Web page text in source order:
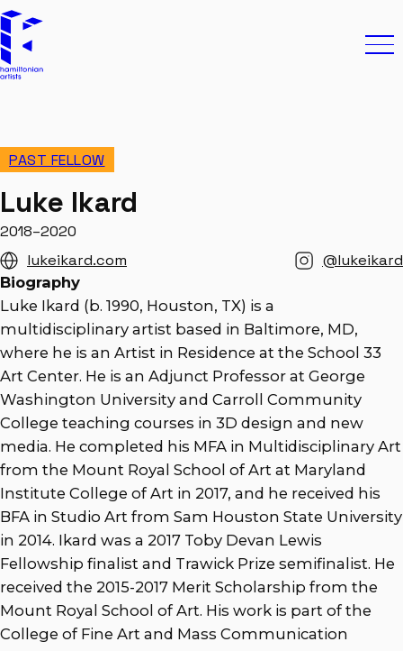
Hamiltonian Artists
PAST FELLOW
Luke Ikard
2018–2020
lukeikard.com
@lukeikard
Biography
Luke Ikard (b. 1990, Houston, TX) is a
multidisciplinary artist based in Baltimore, MD,
where he is an Artist in Residence at the School 33
Art Center. He is an Adjunct Professor at George
Washington University and Carroll Community
College teaching courses in 3D design and new
media. He completed his MFA in Multidisciplinary Art
from the Mount Royal School of Art at Maryland
Institute College of Art in 2017, and he received his
BFA in Studio Art from Sam Houston State University
in 2014. Ikard was a 2017 Toby Devan Lewis
Fellowship finalist and Trawick Prize semifinalist. He
received the 2015-2017 Merit Scholarship from the
Mount Royal School of Art. His work is part of the
College of Fine Art and Mass Communication